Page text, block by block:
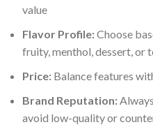
value
Flavor Profile:Choose
fruity, menthol, dessert, or
Price: Balance features
Brand Reputation:
avoid low-quality or